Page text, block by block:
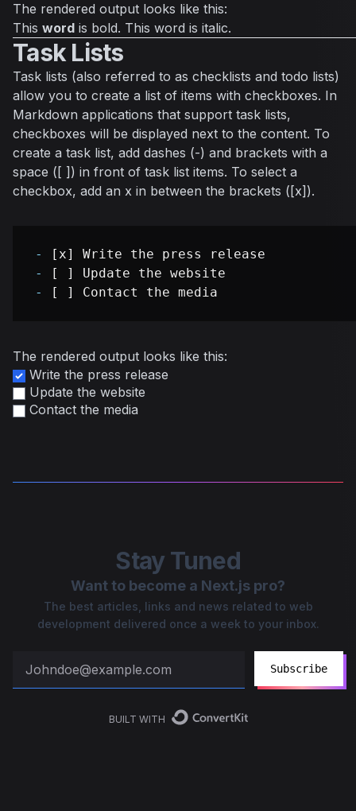
The rendered output looks like this:
This word is bold. This word is italic.
Task Lists
Task lists (also referred to as checklists and todo lists)
allow you to create a list of items with checkboxes. In
Markdown applications that support task lists,
checkboxes will be displayed next to the content. To
create a task list, add dashes (-) and brackets with a
space ([ ]) in front of task list items. To select a
checkbox, add an x in between the brackets ([x]).
-
-
-
The rendered output looks like this:
Write the press release
Update the website
Contact the media
Stay Tuned
Want to become a Next.js pro?
The best articles, links and news related to web
development delivered once a week to your inbox.
Subscribe
BUILT WITH